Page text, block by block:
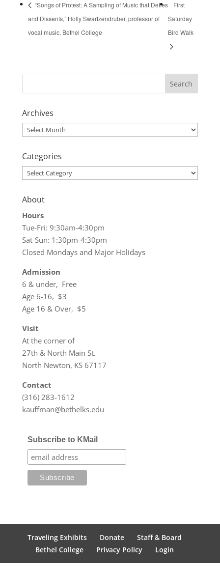
“Songs of Protest: A Sampling of Music that Defies
and Dissents,” Holly Swartzendruber, professor of
vocal music, Bethel College
First
Saturday
Bird Walk
Archives
Archives
Categories
Categories
About
Hours
Tue-Fri: 9:30am-4:30pm
Sat-Sun: 1:30pm-4:30pm
Closed Mondays and Major Holidays
Admission
6 & under, Free
Age 6-16, $3
Age 16 & Over, $5
Visit
At the corner of
27th & North Main St.
North Newton, KS 67117
Contact
(316) 283-1612
kauffman@bethelks.edu
Subscribe to KMail
Traveling Exhibits Donate
Staff & Board
Bethel College
Privacy Policy Login